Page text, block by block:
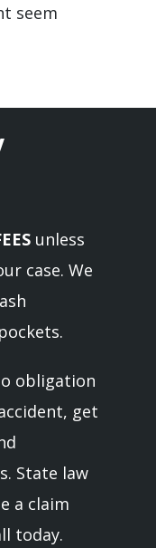
seem
unless
case. We
obligation
get
State law
a claim
today.